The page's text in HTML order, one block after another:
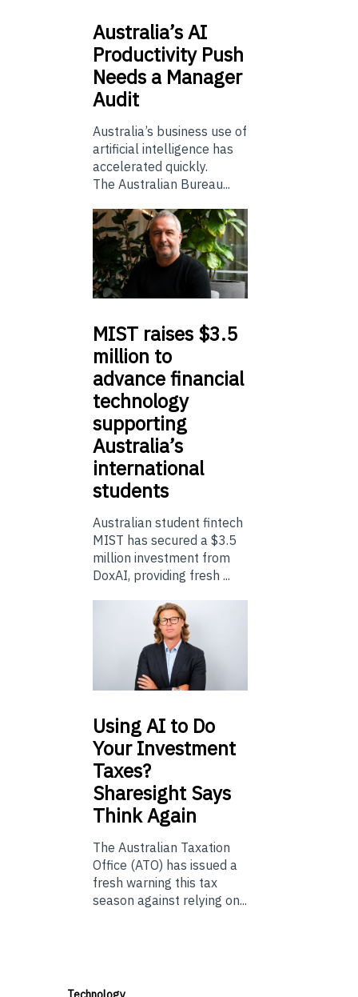
Australia’sAI
Productivity Push
Needs a Manager
Audit
Australia’s business use of
artificial intelligence has
accelerated quickly.
The Australian Bureau...
MIST raises $3.5
million to
advance financial
technology
supporting
Australia’s
international
students
Australian student fintech
MIST has secured a $3.5
million investment from
DoxAI, providing fresh ...
UsingAI to Do
Your Investment
Taxes?
Sharesight Says
Think Again
The Australian Taxation
Office (ATO) has issued a
fresh warning this tax
season against relying on...